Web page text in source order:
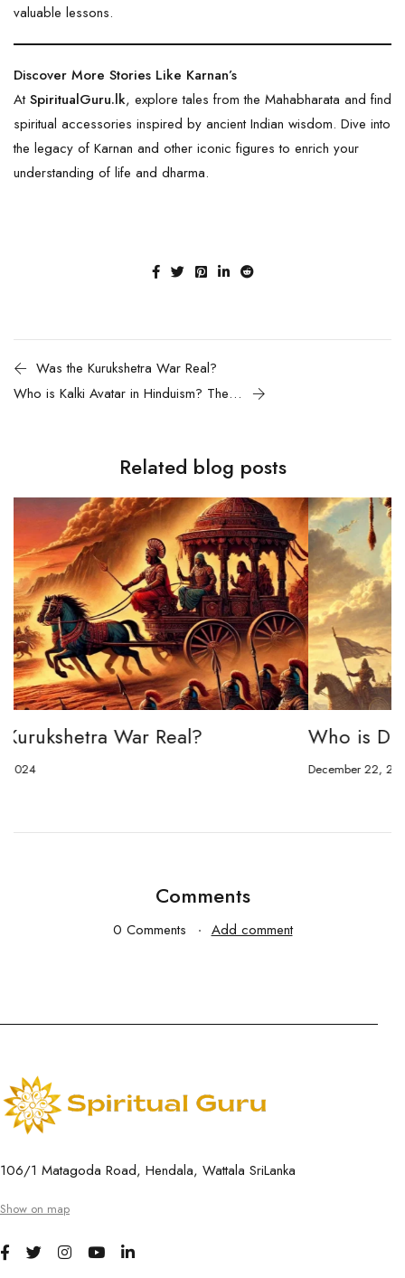
valuable lessons.
Discover More Stories Like Karnan’s
AtSpiritualGuru.lk, explore tales from the Mahabharata and find
spiritual accessories inspired by ancient Indian wisdom. Dive into
the legacy of Karnan and other iconic figures to enrich your
understanding of life and dharma.
Was the Kurukshetra War Real?
Who is Kalki Avatar in Hinduism? The End of Kali Yugam and the Dawn of a New Age
Related blog posts
Who is Duryodhana in Mahabharata?
December 22, 2024
Comments
0 Comments Add comment
106/1 Matagoda Road, Hendala, Wattala SriLanka
Show on map